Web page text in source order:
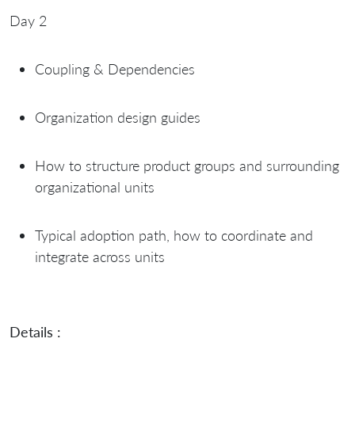
Day 2
Coupling & Dependencies
Organization design guides
How to structure product groups and surrounding
organizational units
Typical adoption path, how to coordinate and
integrate across units
Details :